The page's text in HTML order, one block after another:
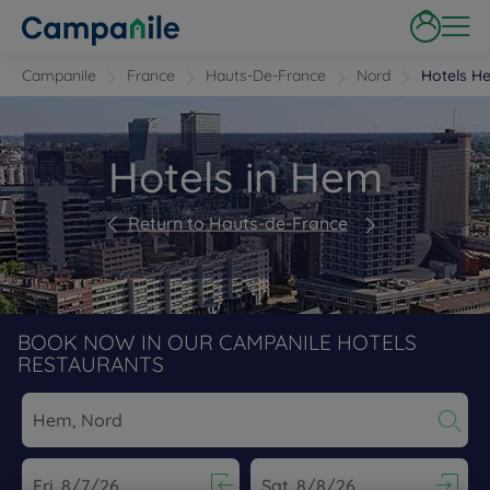
Campanile France Hauts-De-France Nord Hotels
Hotels in Hem
Return to Hauts-de-France
BOOK NOW IN OUR CAMPANILE HOTELS
RESTAURANTS